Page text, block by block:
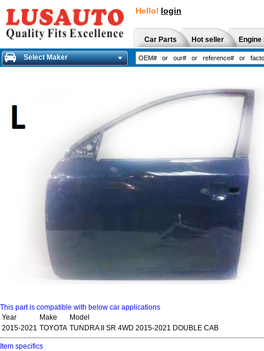
Hello! login
Car Parts Hot seller
Select Maker
This part is compatible with below car applications
Year
Make
Model
2015-2021 TOYOTA TUNDRA II SR 4WD 2015-2021 DOUBLE CAB
Item specifics